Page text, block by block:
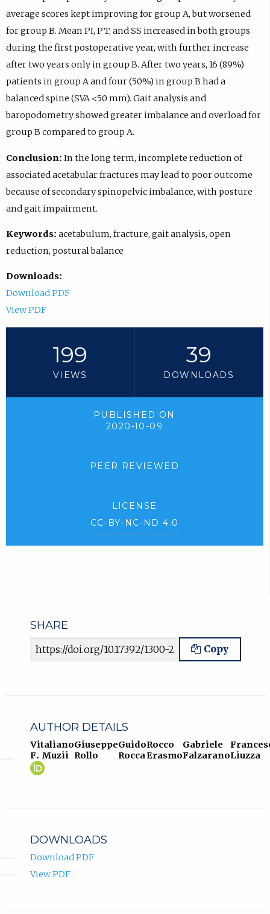
average scores kept improving for group A, but worsened
for group B. Mean PI, PT, and SS increased in both groups
during the first postoperative year, with further increase
after two years only in group B. After two years, 16 (89%)
patients in group A and four (50%) in group B had a
balanced spine (SVA <50 mm). Gait analysis and
baropodometry showed greater imbalance and overload for
group B compared to group A.
Conclusion: In the long term, incomplete reduction of
associated acetabular fractures may lead to poor outcome
because of secondary spinopelvic imbalance, with posture
and gait impairment.
Keywords: acetabulum, fracture, gait analysis, open
reduction, postural balance
Downloads:
Download PDF
View PDF
199
VIEWS
39
DOWNLOADS
PUBLISHED ON
2020-10-09
PEER REVIEWED
LICENSE
CC-BY-NC-ND 4.0
SHARE
Article URL Copy
AUTHOR DETAILS
Vitaliano
F. Muzii
Vitaliano
(opens
Giuseppe
Rollo
Guido
Rocca
Rocco
Erasmo
Gabriele
FalzaranoLiuzza
DOWNLOADS
Download PDF
View PDF